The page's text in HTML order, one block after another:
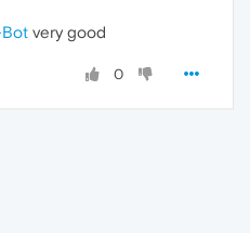
very good
0